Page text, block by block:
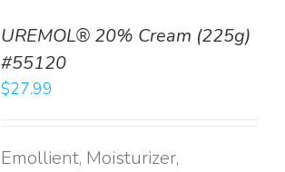
UREMOL® 20% Cream (225g)
#55120
$27.99
Emollient, Moisturizer,